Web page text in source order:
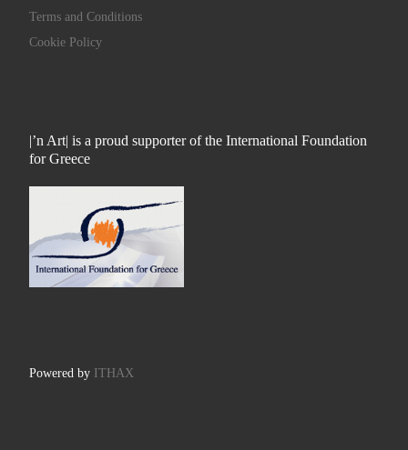
Terms and Conditions
Cookie Policy
|’n Art| is a proud supporter of the International Foundation
for Greece
Powered by ITHAX